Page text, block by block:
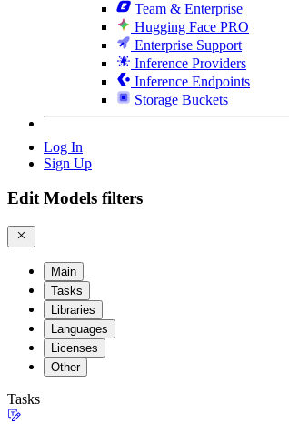
Team & Enterprise
Hugging Face PRO
Enterprise Support
Inference Providers
Inference Endpoints
Storage Buckets
Log In
Sign Up
Edit Models filters
Main
Tasks
Libraries
Languages
Licenses
Other
Tasks